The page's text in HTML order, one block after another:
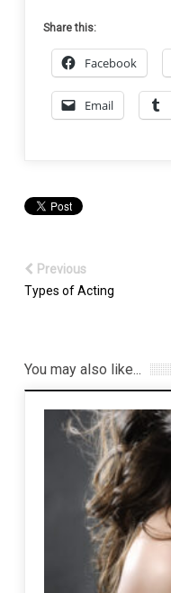
Share this:
Facebook
Email
Previous
Types of Acting
You may also like...